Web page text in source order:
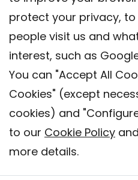
protect your privacy,
people visit us and
interest, such as
You can "Accept All
Cookies" (except
cookies) and
to our Cookie Policy and
more details.
Contact
Privacy policy
Cookies Policy